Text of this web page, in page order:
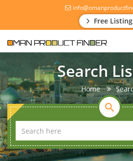
Free Listing
Search
Home